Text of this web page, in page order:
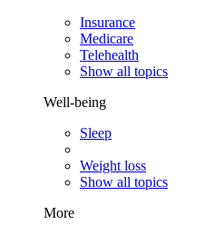
Insurance
Medicare
Telehealth
Show all topics
Well-being
Sleep
Weight loss
Show all topics
More